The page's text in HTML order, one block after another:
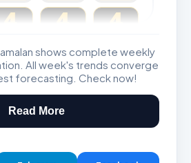
4 4 4
Toto, Damacai, SGP
shows complete weekly
All week's trends converge
forecasting. Check now!
Read More